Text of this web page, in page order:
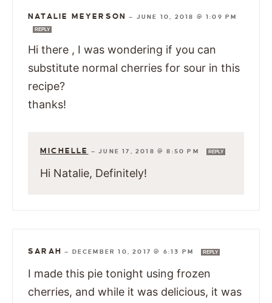
NATALIE MEYERSON — JUNE 10, 2018 @ 1:09 PM
REPLY
Hi there , I was wondering if you can
substitute normal cherries for sour in this
recipe?
thanks!
MICHELLE —JUNE 17, 2018 @ 8:50 PM REPLY
Hi Natalie, Definitely!
SARAH — DECEMBER 10, 2017 @ 6:13 PM REPLY
I made this pie tonight using frozen
cherries, and while it was delicious, it was